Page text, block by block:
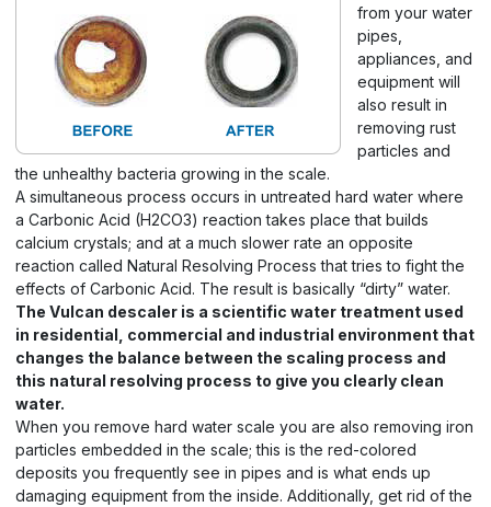
from your water
pipes,
appliances, and
equipment will
also result in
removing rust
particles and
the unhealthy bacteria growing in the scale.
A simultaneous process occurs in untreated hard water where
a Carbonic Acid (H2CO3) reaction takes place that builds
calcium crystals; and at a much slower rate an opposite
reaction called Natural Resolving Process that tries to fight the
effects of Carbonic Acid. The result is basically “dirty” water.
The Vulcan descaler is a scientific water treatment used
in residential, commercial and industrial environment that
changes the balance between the scaling process and
this natural resolving process to give you clearly clean
water.
When you remove hard water scale you are also removing iron
particles embedded in the scale; this is the red-colored
deposits you frequently see in pipes and is what ends up
damaging equipment from the inside. Additionally, get rid of the